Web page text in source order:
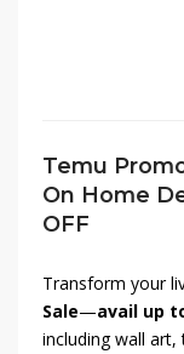
Temu
On Home
OFF
Transform your
Sale—avail up
including wall